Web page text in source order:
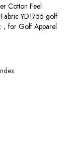
Cotton Feel
YD1755 golf
for Golf Apparel